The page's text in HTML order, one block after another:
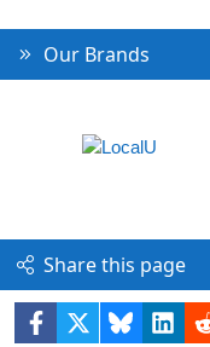
Our Brands
Share this page
Facebook Bluesky